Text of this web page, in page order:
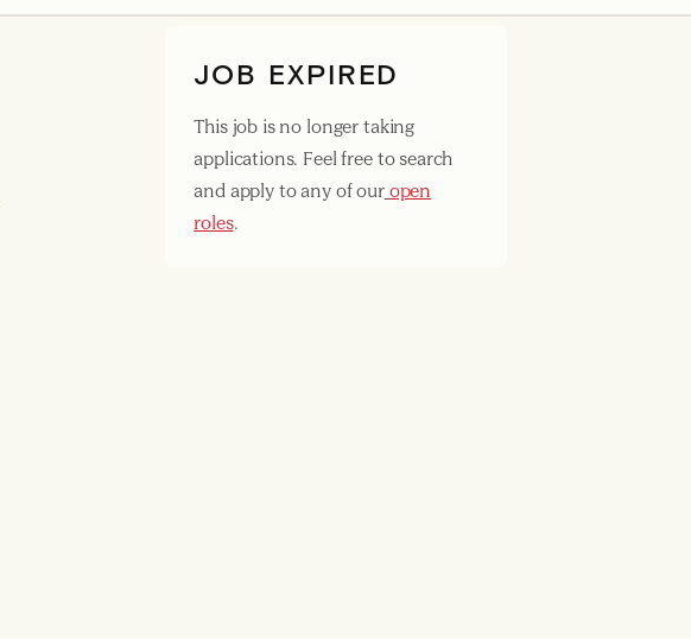
JOB EXPIRED
This job is no longer taking
applications. Feel free to search
and apply to any of our open
roles.